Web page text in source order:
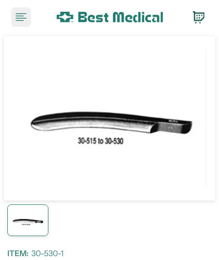
ITEM: 30-530-1